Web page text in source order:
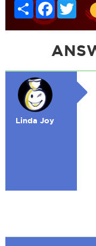
Share Facebook
Linda Joy